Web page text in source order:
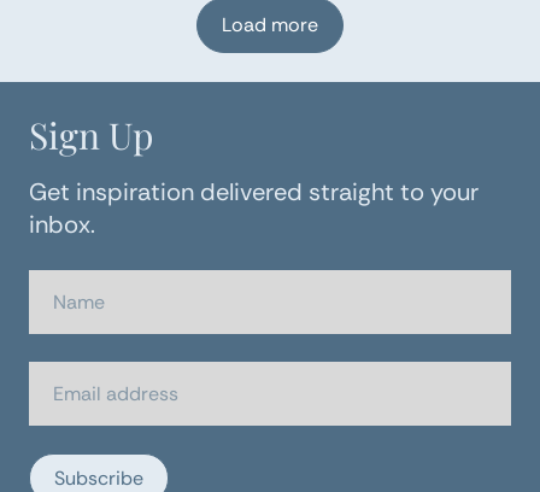
Load more
Sign Up
Get inspiration delivered straight to your
inbox.
Subscribe